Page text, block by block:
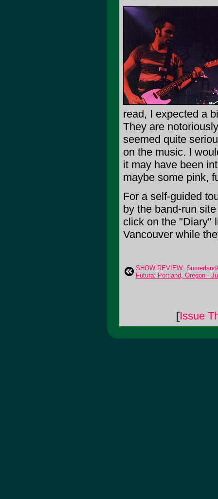
read, I expected a
They are
seemed quite
on the music. I
it may have been
maybe some pink,
For a self-guided
by the band-run
click on the "Diary"
Vancouver while
SHOW REVIEW:
Futura: Portland, Oregon -
[Issue